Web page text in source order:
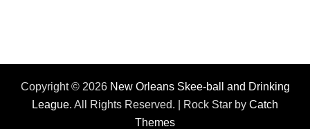
Copyright © 2026 New Orleans Skee-ball and Drinking
League. All Rights Reserved. | Rock Star by Catch
Themes